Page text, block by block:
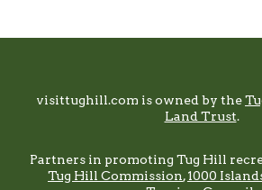
visittughill.com is owned by the
Land Trust.
Partners in promoting Tug Hill
Tug Hill Commission,1000